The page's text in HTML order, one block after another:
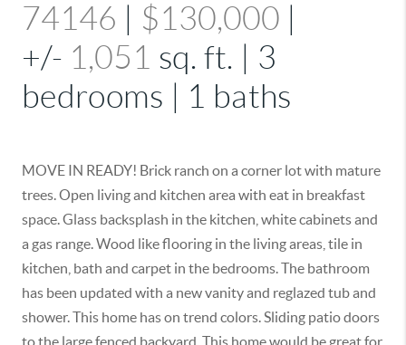
74146
$130,000
+/- 1,051 sq. ft. | 3
bedrooms | 1 baths
MOVE IN READY! Brick ranch on a corner lot with mature
trees. Open living and kitchen area with eat in breakfast
space. Glass backsplash in the kitchen, white cabinets and
a gas range. Wood like flooring in the living areas, tile in
kitchen, bath and carpet in the bedrooms. The bathroom
has been updated with a new vanity and reglazed tub and
shower. This home has on trend colors. Sliding patio doors
to the large fenced backyard. This home would be great for